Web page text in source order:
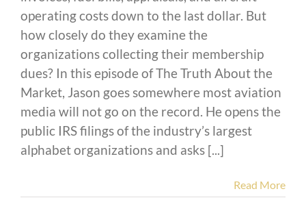
operating costs down to the last dollar. But
how closely do they examine the
organizations collecting their membership
dues? In this episode of The Truth About the
Market, Jason goes somewhere most aviation
media will not go on the record. He opens the
public IRS filings of the industry’s largest
alphabet organizations and asks [...]
Read More